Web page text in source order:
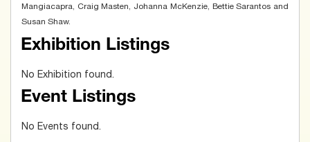
Mangiacapra, Craig Masten, Johanna McKenzie, Bettie Sarantos and
Susan Shaw.
Exhibition Listings
No Exhibition found.
Event Listings
No Events found.